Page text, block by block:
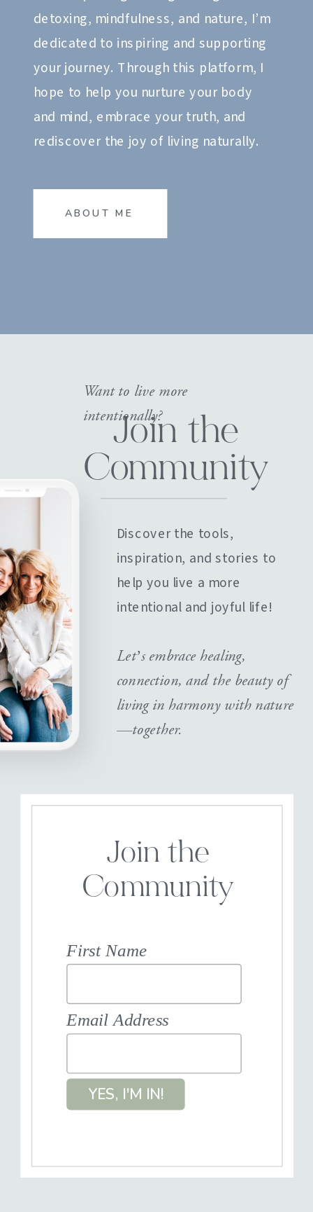
detoxing, mindfulness, and nature, I’m
dedicated to inspiring and supporting
your journey. Through this platform, I
hope to help you nurture your body
and mind, embrace your truth, and
rediscover the joy of living naturally.
ABOUT ME
Join the
Community
Discover the tools,
inspiration, and stories to
help you live a more
intentional and joyful life!
Want to live more
intentionally?
Let’s embrace healing,
connection, and the beauty of
living in harmony with nature
—together.
Join the
Community
First Name
Email Address